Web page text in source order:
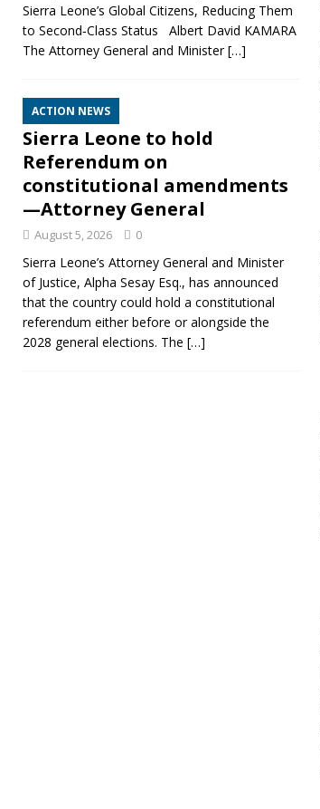
Sierra Leone’s Global Citizens, Reducing Them
to Second‑Class Status Albert David KAMARA
The Attorney General and Minister[…]
ACTION NEWS
Sierra Leone to hold
Referendum on
constitutional amendments
—Attorney General
August 5, 2026 0
Sierra Leone’s Attorney General and Minister
of Justice, Alpha Sesay Esq., has announced
that the country could hold a constitutional
referendum either before or alongside the
2028 general elections. The […]